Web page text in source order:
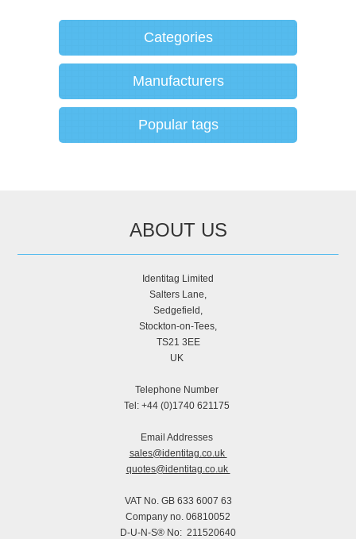
Categories
Manufacturers
Popular tags
ABOUT US
Identitag Limited
Salters Lane,
Sedgefield,
Stockton-on-Tees,
TS21 3EE
UK
Telephone Number
Tel: +44 (0)1740 621175
Email Addresses
sales@identitag.co.uk
quotes@identitag.co.uk
VAT No. GB 633 6007 63
Company no. 06810052
D-U-N-S® No: 211520640